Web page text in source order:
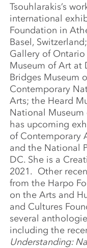
Tsouhlarakis’s
international
Foundation in
Basel,
Gallery of
Museum of Art at
Bridges Museum
Contemporary
Arts; the Heard
National
has upcoming
of Contemporary
and the National
DC. She is a
2021. Other
from the Harpo
on the Arts and
and Cultures
several
including the
Understanding: